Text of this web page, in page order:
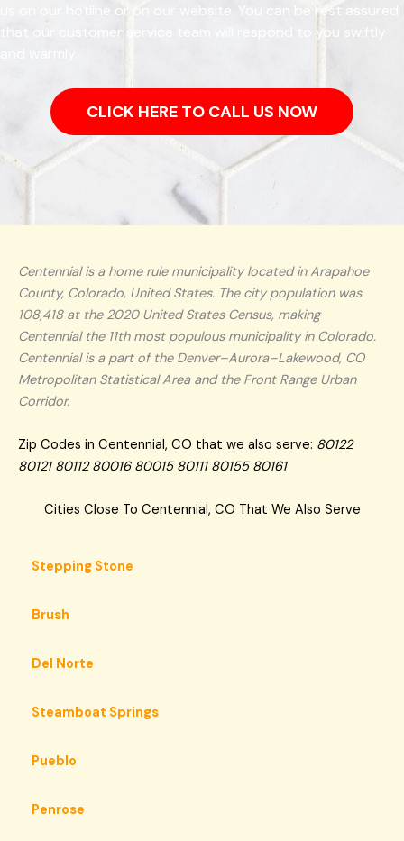
us on our hotline or on our website. You can be rest assured
that our customer service team will respond to you swiftly
CLICK HERE TO CALL US NOW
Centennial is a home rule municipality located in Arapahoe
County, Colorado, United States. The city population was
108,418 at the 2020 United States Census, making
Centennial the 11th most populous municipality in Colorado.
Centennial is a part of the Denver–Aurora–Lakewood, CO
Metropolitan Statistical Area and the Front Range Urban
Corridor.
Zip Codes in Centennial, CO that we also serve: 80122
80121 80112 80016 80015 80111 80155 80161
Cities Close To Centennial, CO That We Also Serve
Stepping Stone
Brush
Del Norte
Steamboat Springs
Pueblo
Penrose